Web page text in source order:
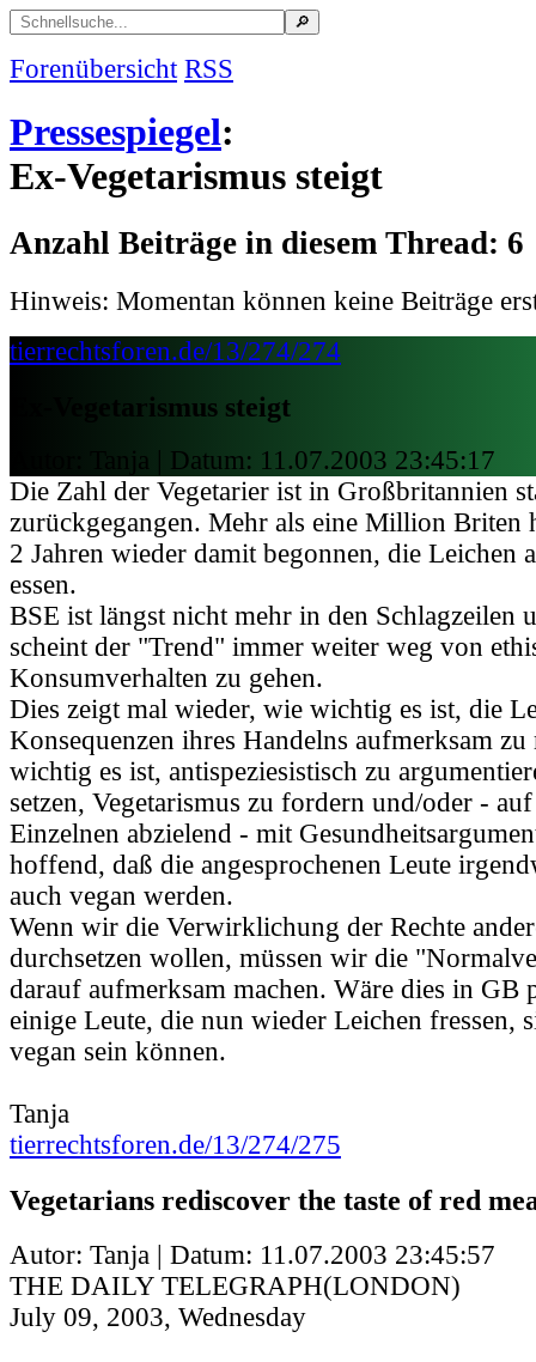
Forenübersicht RSS
Pressespiegel:
Ex-Vegetarismus steigt
Anzahl Beiträge in diesem Thread: 6
Hinweis: Momentan können keine Beiträge
tierrechtsforen.de/13/274/274
Ex-Vegetarismus steigt
Autor: Tanja | Datum: 11.07.2003 23:45:17
Die Zahl der Vegetarier ist in Großbritannien
zurückgegangen. Mehr als eine Million Briten
2 Jahren wieder damit begonnen, die Leichen
essen.
BSE ist längst nicht mehr in den Schlagzeilen
scheint der "Trend" immer weiter weg von
Konsumverhalten zu gehen.
Dies zeigt mal wieder, wie wichtig es ist, die
Konsequenzen ihres Handelns aufmerksam
wichtig es ist, antispeziesistisch zu
setzen, Vegetarismus zu fordern und/oder -
Einzelnen abzielend - mit
hoffend, daß die angesprochenen Leute
auch vegan werden.
Wenn wir die Verwirklichung der Rechte
durchsetzen wollen, müssen wir die
darauf aufmerksam machen. Wäre dies in GB
einige Leute, die nun wieder Leichen fressen,
vegan sein können.
Tanja
tierrechtsforen.de/13/274/275
Vegetarians rediscover the taste of red
Autor: Tanja | Datum: 11.07.2003 23:45:57
THE DAILY TELEGRAPH(LONDON)
July 09, 2003, Wednesday